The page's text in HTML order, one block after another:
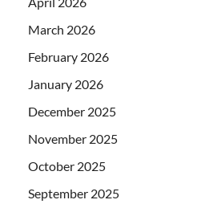
March 2026
February 2026
January 2026
December 2025
November 2025
October 2025
September 2025